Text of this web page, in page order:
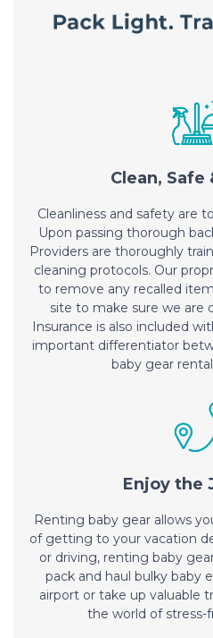
Clean, Safe
Cleanliness and safety are
Upon passing thorough
Providers are thoroughly
cleaning protocols. Our
to remove any recalled
site to make sure we are
Insurance is also included
important differentiator
baby gear
Enjoy the
Renting baby gear allows
of getting to your vacation
or driving, renting baby
pack and haul bulky baby
airport or take up valuable
the world of stress-